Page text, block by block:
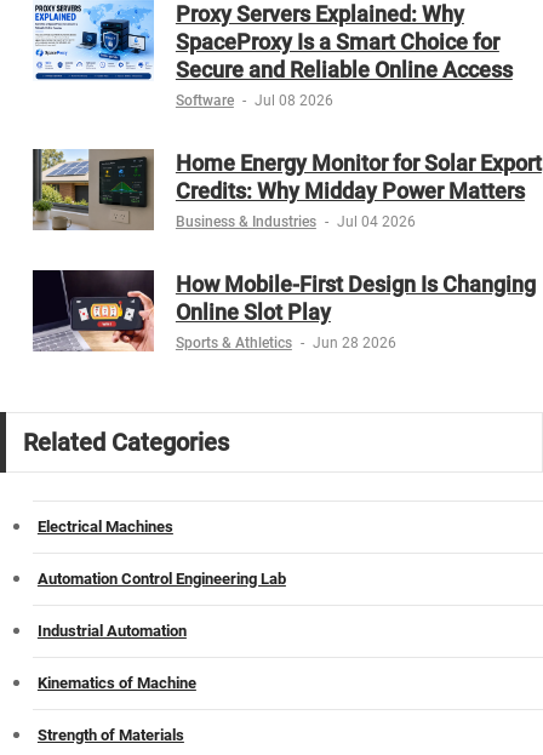
Proxy Servers Explained: Why
SpaceProxy Is a Smart Choice for
Secure and Reliable Online Access
Software - Jul 08 2026
Home Energy Monitor for Solar Export
Credits: Why Midday Power Matters
Business & Industries - Jul 04 2026
How Mobile-First Design Is Changing
Online Slot Play
Sports & Athletics - Jun 28 2026
Related Categories
Electrical Machines
Automation Control Engineering Lab
Industrial Automation
Kinematics of Machine
Strength of Materials